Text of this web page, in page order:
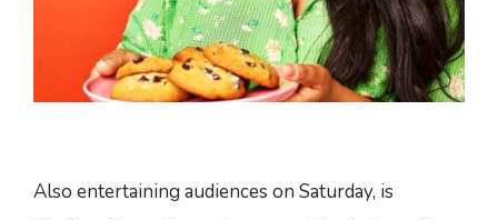
Also entertaining audiences on Saturday, is